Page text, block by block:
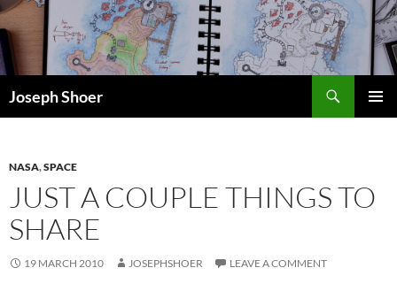
Skip
to
content
Joseph Shoer
NASA,SPACE
JUST A COUPLE THINGS TO
SHARE
19 MARCH 2010 JOSEPHSHOER LEAVE A COMMENT